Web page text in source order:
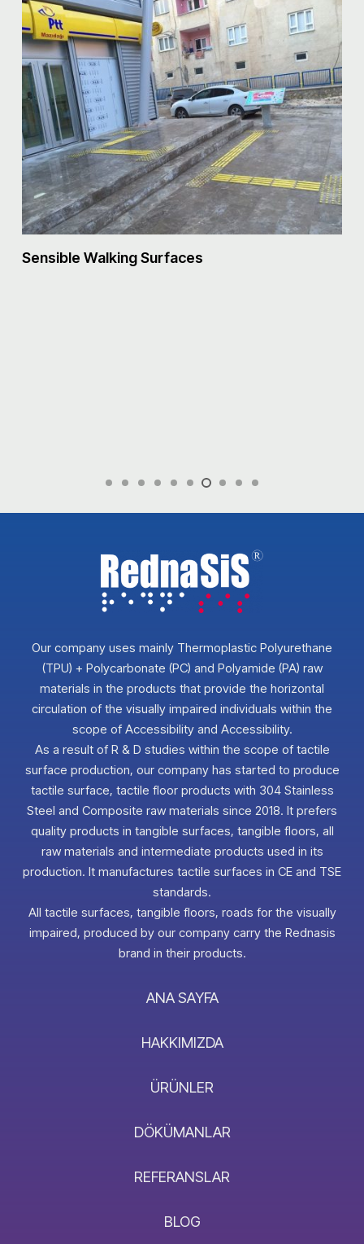
Sensible Walking Surfaces
Our company uses mainly Thermoplastic Polyurethane
(TPU) + Polycarbonate (PC) and Polyamide (PA) raw
materials in the products that provide the horizontal
circulation of the visually impaired individuals within the
scope of Accessibility and Accessibility.
As a result of R & D studies within the scope of tactile
surface production, our company has started to produce
tactile surface, tactile floor products with 304 Stainless
Steel and Composite raw materials since 2018. It prefers
quality products in tangible surfaces, tangible floors, all
raw materials and intermediate products used in its
production. It manufactures tactile surfaces in CE and TSE
standards.
All tactile surfaces, tangible floors, roads for the visually
impaired, produced by our company carry the Rednasis
brand in their products.
ANA SAYFA
HAKKIMIZDA
ÜRÜNLER
DÖKÜMANLAR
REFERANSLAR
BLOG